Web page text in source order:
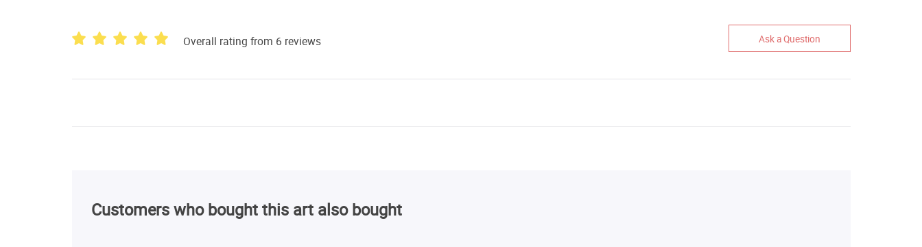
Overall rating from 6 reviews Ask a Question
Customers who bought this art also bought